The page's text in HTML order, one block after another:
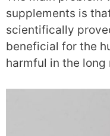
supplements is
scientifically
beneficial for the
harmful in the long